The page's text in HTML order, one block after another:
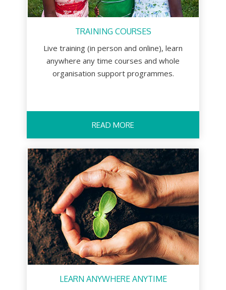
TRAINING COURSES
Live training (in person and online), learn
anywhere any time courses and whole
organisation support programmes.
READ MORE
LEARN ANYWHERE ANYTIME